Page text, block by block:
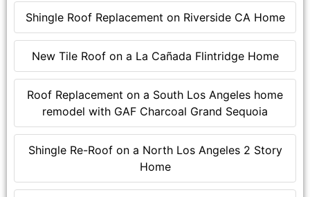
Shingle Roof Replacement on Riverside CA Home
New Tile Roof on a La Cañada Flintridge Home
Roof Replacement on a South Los Angeles home
remodel with GAF Charcoal Grand Sequoia
Shingle Re-Roof on a North Los Angeles 2 Story
Home